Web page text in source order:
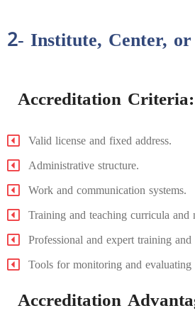
2- Institute, Center,
Accreditation
Valid license and fixed address.
Administrative structure.
Work and communication systems.
Training and teaching curricula and
Professional and expert training
Tools for monitoring and
⁠Accreditation